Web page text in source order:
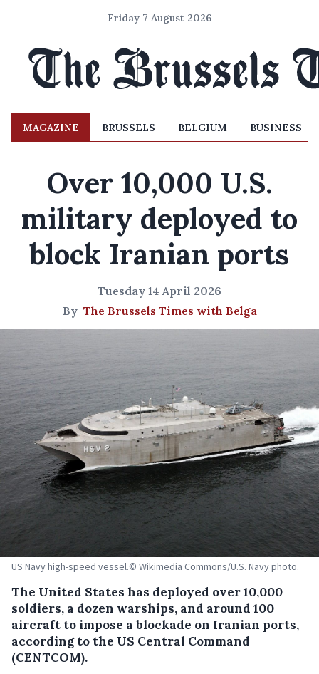
Friday 7 August 2026
MAGAZINE BRUSSELS BELGIUM BUSINESS
Over 10,000 U.S.
military deployed to
block Iranian ports
Tuesday 14 April 2026
By The Brussels Times with Belga
US Navy high-speed vessel.© Wikimedia Commons/U.S. Navy photo.
The United States has deployed over 10,000
soldiers, a dozen warships, and around 100
aircraft to impose a blockade on Iranian ports,
according to the US Central Command
(CENTCOM).